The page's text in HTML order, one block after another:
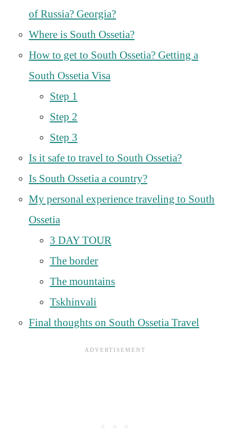
of Russia? Georgia?
Where is South Ossetia?
How to get to South Ossetia? Getting a
South Ossetia Visa
Step 1
Step 2
Step 3
Is it safe to travel to South Ossetia?
Is South Ossetia a country?
My personal experience traveling to South
Ossetia
3 DAY TOUR
The border
The mountains
Tskhinvali
Final thoughts on South Ossetia Travel